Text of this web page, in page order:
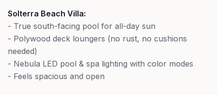
Solterra Beach Villa:
- True south-facing pool for all-day sun
- Polywood deck loungers (no rust, no cushions
needed)
- Nebula LED pool & spa lighting with color modes
- Feels spacious and open